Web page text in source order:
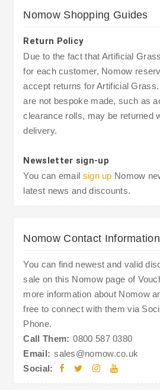
Nomow Shopping Guides
Return Policy
Due to the fact that Artificial
for each customer, Nomow
accept returns for Artificial
are not bespoke made, such as
clearance rolls, may be returned
delivery.
Newsletter sign-up
You can email sign up Nomow
latest news and discounts.
Nomow Contact Information
You can find newest and valid
sale on this Nomow page of
more information about Nomow
free to connect with them via
Phone.
Call Them: 0800 587 0380
Email: sales@nomow.co.uk
Social: